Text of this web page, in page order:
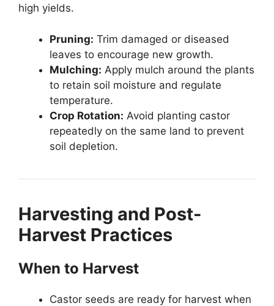
high yields.
Pruning: Trim damaged or diseased
leaves to encourage new growth.
Mulching: Apply mulch around the plants
to retain soil moisture and regulate
temperature.
Crop Rotation: Avoid planting castor
repeatedly on the same land to prevent
soil depletion.
Harvesting and Post-
Harvest Practices
When to Harvest
Castor seeds are ready for harvest when